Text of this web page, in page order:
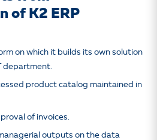
of K2 ERP
on which it builds its own solution
department.
product catalog maintained in
of invoices.
outputs on the data